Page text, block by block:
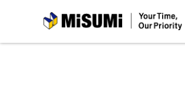
MiSUMi